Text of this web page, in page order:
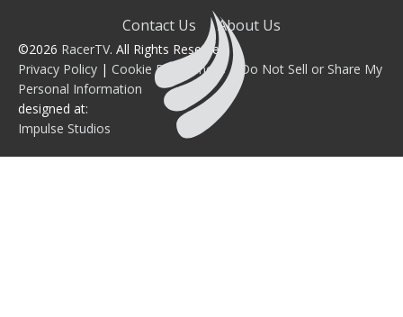
Contact Us About Us
©2026 RacerTV. All Rights Reserved.
Privacy Policy | Cookie Preferences|
Do Not Sell or Share My
Personal Information
designed at:
Impulse Studios